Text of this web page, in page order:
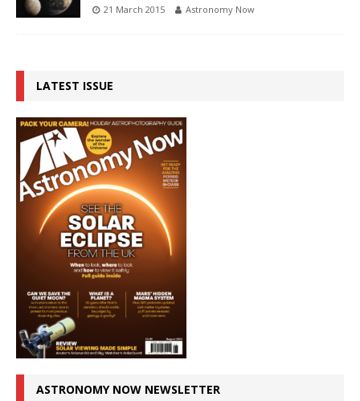
21 March 2015 Astronomy Now
LATEST ISSUE
ASTRONOMY NOW NEWSLETTER